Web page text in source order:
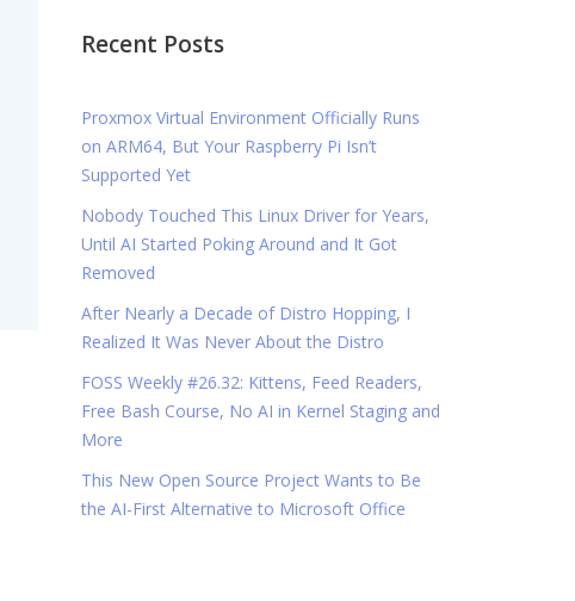
Recent Posts
Proxmox Virtual Environment Officially Runs
on ARM64, But Your Raspberry Pi Isn’t
Supported Yet
Nobody Touched This Linux Driver for Years,
Until AI Started Poking Around and It Got
Removed
After Nearly a Decade of Distro Hopping, I
Realized It Was Never About the Distro
FOSS Weekly #26.32: Kittens, Feed Readers,
Free Bash Course, No AI in Kernel Staging and
More
This New Open Source Project Wants to Be
the AI-First Alternative to Microsoft Office